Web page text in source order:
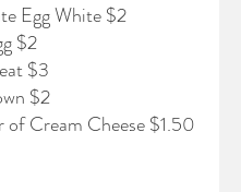
$2
$2
$3
$2
of Cream Cheese $1.50